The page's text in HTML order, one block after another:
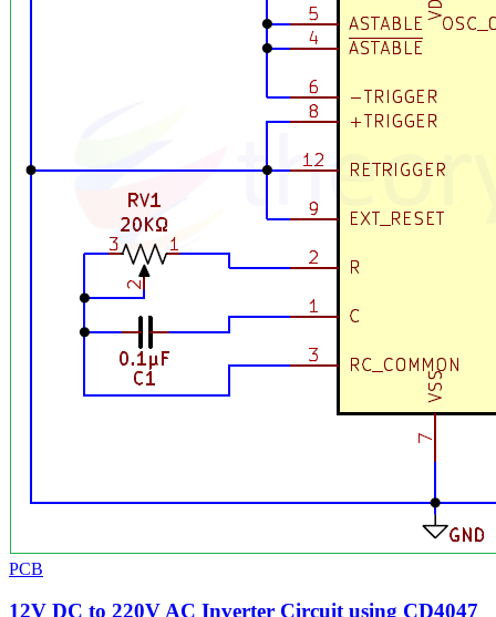
PCB
12V DC to 220V AC Inverter Circuit using CD4047